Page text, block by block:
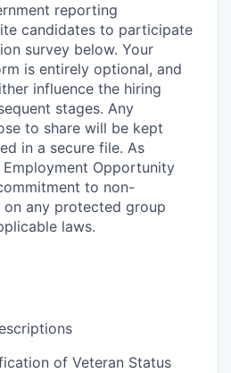
reporting
candidates to participate
survey below. Your
is entirely optional, and
influence the hiring
stages. Any
to share will be kept
in a secure file. As
Opportunity
to non-
any protected group
laws.
of Veteran Status